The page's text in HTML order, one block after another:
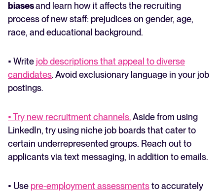
biasesand learn how it affects the recruiting
process of new staff: prejudices on gender, age,
race, and educational background.
• Writejob descriptions that appeal to diverse
candidates. Avoid exclusionary language in your job
postings.
• Try new recruitment channels.Aside from using
LinkedIn, try using niche job boards that cater to
certain underrepresented groups. Reach out to
applicants via text messaging, in addition to emails.
• Use pre-employment assessmentsto accurately